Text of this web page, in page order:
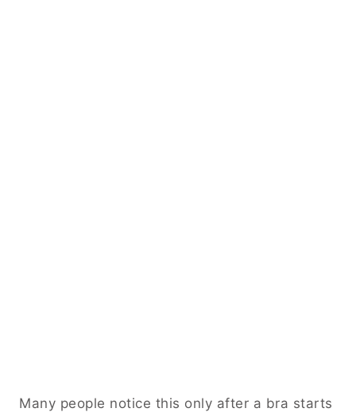
Many people notice this only after a bra starts